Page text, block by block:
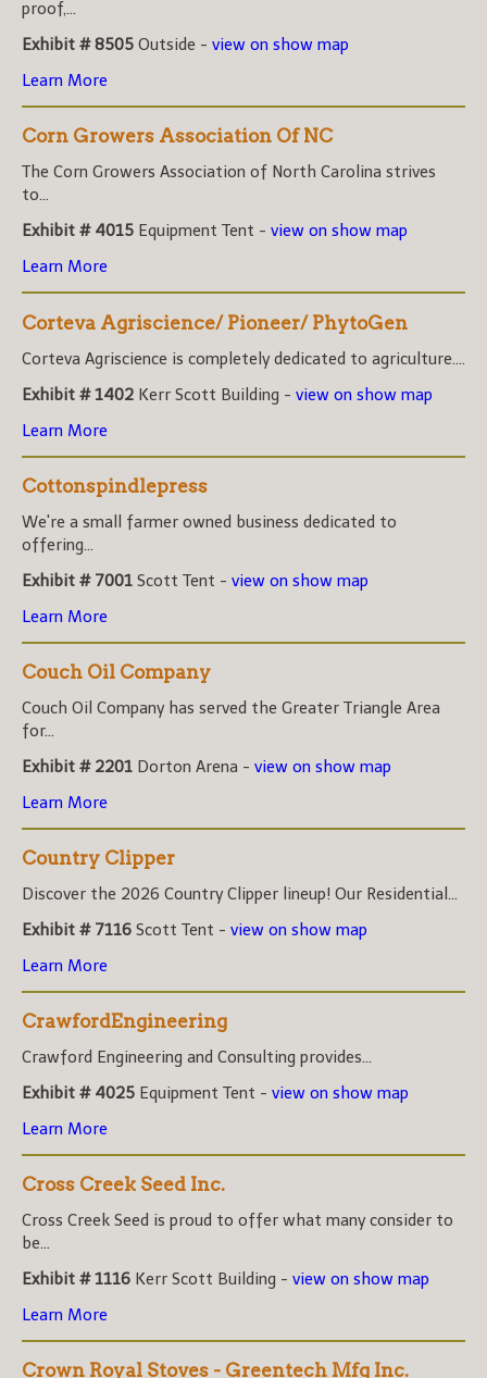
proof,...
Exhibit # 8505 Outside - view on show map
Learn More
Corn Growers Association Of NC
The Corn Growers Association of North Carolina strives
to...
Exhibit # 4015 Equipment Tent - view on show map
Learn More
Corteva Agriscience/ Pioneer/ PhytoGen
Corteva Agriscience is completely dedicated to agriculture....
Exhibit # 1402 Kerr Scott Building - view on show map
Learn More
Cottonspindlepress
We're a small farmer owned business dedicated to
offering...
Exhibit # 7001 Scott Tent - view on show map
Learn More
Couch Oil Company
Couch Oil Company has served the Greater Triangle Area
for...
Exhibit # 2201 Dorton Arena - view on show map
Learn More
Country Clipper
Discover the 2026 Country Clipper lineup! Our Residential...
Exhibit # 7116 Scott Tent - view on show map
Learn More
CrawfordEngineering
Crawford Engineering and Consulting provides...
Exhibit # 4025 Equipment Tent - view on show map
Learn More
Cross Creek Seed Inc.
Cross Creek Seed is proud to offer what many consider to
be...
Exhibit # 1116 Kerr Scott Building - view on show map
Learn More
Crown Royal Stoves - Greentech Mfg Inc.